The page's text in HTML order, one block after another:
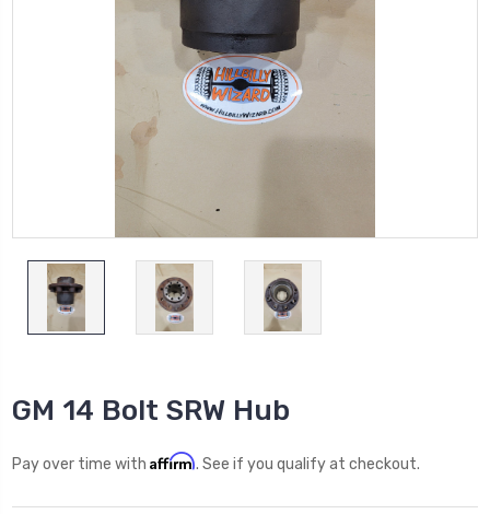
GM 14 Bolt SRW Hub
Pay over time with Affirm. See if you qualify at checkout.